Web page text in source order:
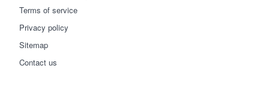
Terms of service
Privacy policy
Sitemap
Contact us